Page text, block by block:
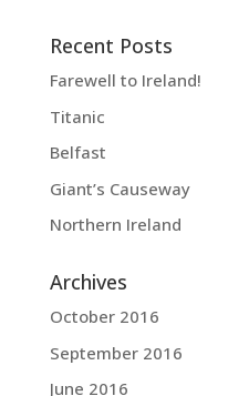
Recent Posts
Farewell to Ireland!
Titanic
Belfast
Giant’s Causeway
Northern Ireland
Archives
October 2016
September 2016
June 2016